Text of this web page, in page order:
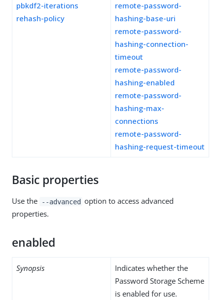
pbkdf2-iterations
rehash-policy
remote-password-
hashing-base-uri
remote-password-
hashing-connection-
timeout
remote-password-
hashing-enabled
remote-password-
hashing-max-
connections
remote-password-
hashing-request-timeout
Basic properties
Use the --advanced option to access advanced
properties.
enabled
Synopsis
Indicates whether the
Password Storage Scheme
is enabled for use.